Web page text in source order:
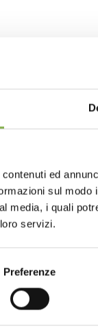
ed
sul
media, i quali
servizi.
Preferenze